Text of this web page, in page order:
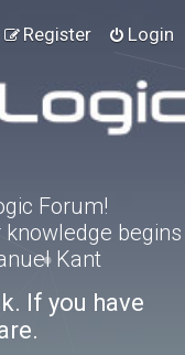
Login
Register
Forum!
begins
Kant
If you have